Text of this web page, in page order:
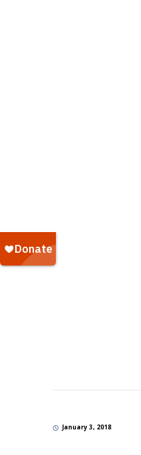
January 3, 2018